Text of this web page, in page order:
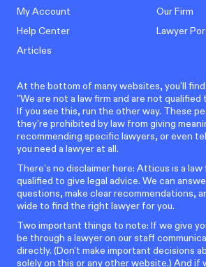
My Account
Help Center
Articles
Our Firm
Lawyer
At the bottom of many websites, you'll find
"We are not a law firm and are not qualified
If you see this, run the other way. These
they're prohibited by law from giving
recommending specific lawyers, or even
you need a lawyer at all.
There’s no disclaimer here: Atticus is a law
qualified to give legal advice. We can
questions, make clear recommendations,
wide to find the right lawyer for you.
Two important things to note: If we give
be through a lawyer on our staff
directly. (Don't make important decisions
solely on this or any other website.) And if